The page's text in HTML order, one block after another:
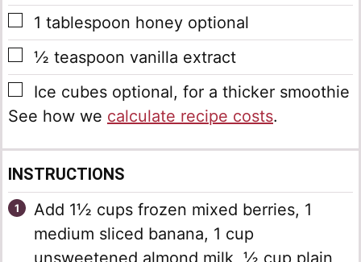
▢
1 tablespoon honey optional
▢
½ teaspoon vanilla extract
▢
Ice cubes optional, for a thicker smoothie
See how we calculate recipe costs.
INSTRUCTIONS
Add 1½ cups frozen mixed berries, 1
medium sliced banana, 1 cup